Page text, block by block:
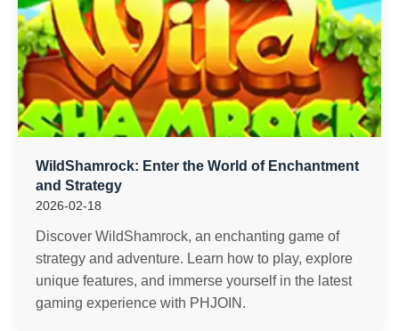
WildShamrock: Enter the World of Enchantment
and Strategy
2026-02-18
Discover WildShamrock, an enchanting game of
strategy and adventure. Learn how to play, explore
unique features, and immerse yourself in the latest
gaming experience with PHJOIN.